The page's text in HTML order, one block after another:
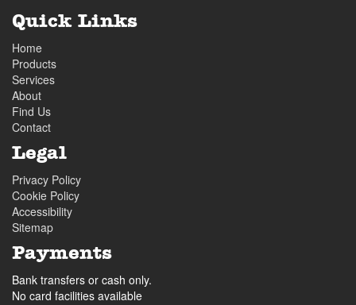
Quick Links
Home
Products
Services
About
Find Us
Contact
Legal
Privacy Policy
Cookie Policy
Accessibility
Sitemap
Payments
Bank transfers or cash only.
No card facilities available